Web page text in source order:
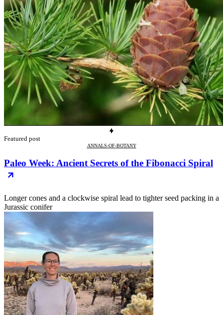
Featured post
ANNALS-OF-BOTANY
Paleo Week: Ancient Secrets of the Fibonacci Spiral
Longer cones and a clockwise spiral lead to tighter seed packing in a
Jurassic conifer